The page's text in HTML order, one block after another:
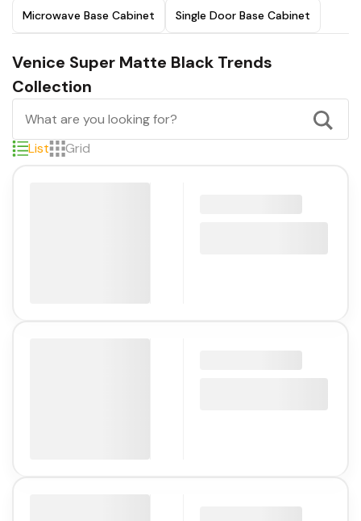
Microwave Base Cabinet Single Door Base Cabinet
Venice Super Matte Black Trends
Collection
List Grid